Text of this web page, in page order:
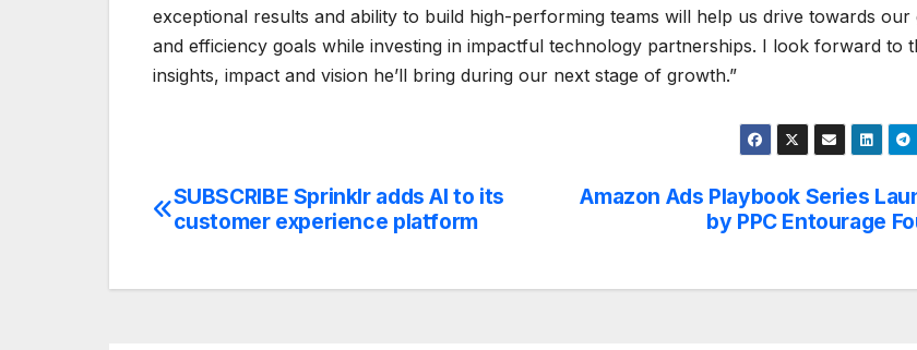
exceptional results and ability to build high-performing teams will help us drive towards
and efficiency goals while investing in impactful technology partnerships. I look forward to
insights, impact and vision he’ll bring during our next stage of growth.”
Post
Amazon Ads Playbook Series
by PPC Entourage
SUBSCRIBE Sprinklr adds AI to its
customer experience platform